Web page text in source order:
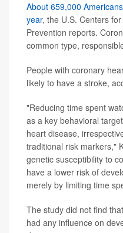
About 659,000
year, the U.S. Centers
Prevention reports.
common type,
People with coronary
likely to have a stroke,
"Reducing time spent
as a key behavioral
heart disease,
traditional risk markers,"
genetic susceptibility to
have a lower risk of
merely by limiting time
The study did not find
had any influence on